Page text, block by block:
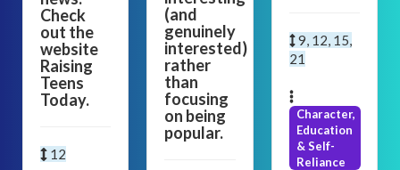
Check
out the
website
Raising
Teens
Today.
12
(and
genuinely
interested)
rather
than
focusing
on being
popular.
9, 12, 15,
21
Character,
Education
& Self-
Reliance